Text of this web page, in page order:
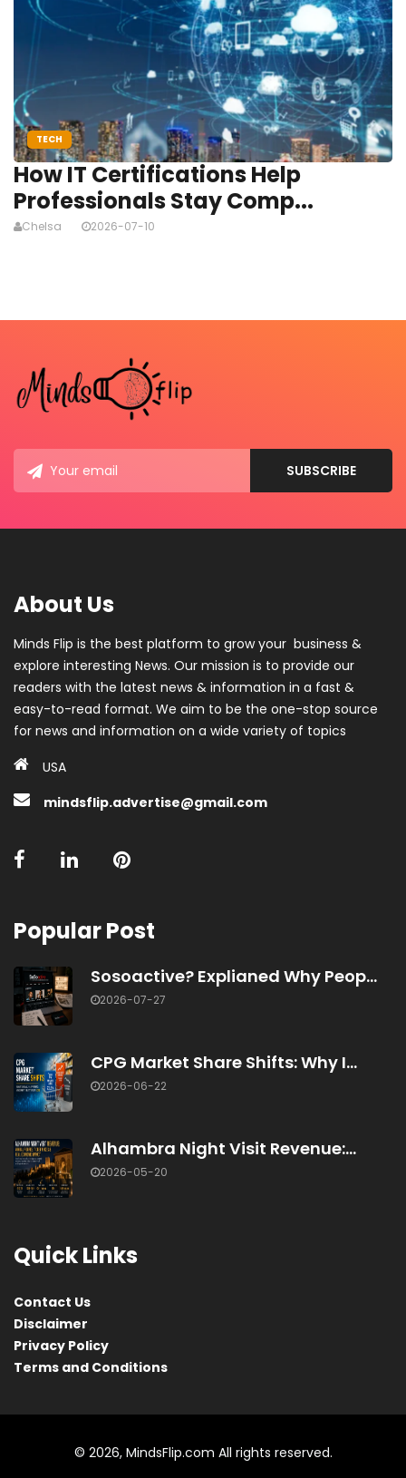
TECH
How IT Certifications Help
Professionals Stay Comp...
Chelsa 2026-07-10
About Us
Minds Flip is the best platform to grow your business &
explore interesting News. Our mission is to provide our
readers with the latest news & information in a fast &
easy-to-read format. We aim to be the one-stop source
for news and information on a wide variety of topics
USA
mindsflip.advertise@gmail.com
Popular Post
Sosoactive? Explianed Why Peop...
2026-07-27
CPG Market Share Shifts: Why I...
2026-06-22
Alhambra Night Visit Revenue:...
2026-05-20
Quick Links
Contact Us
Disclaimer
Privacy Policy
Terms and Conditions
© 2026, MindsFlip.com All rights reserved.